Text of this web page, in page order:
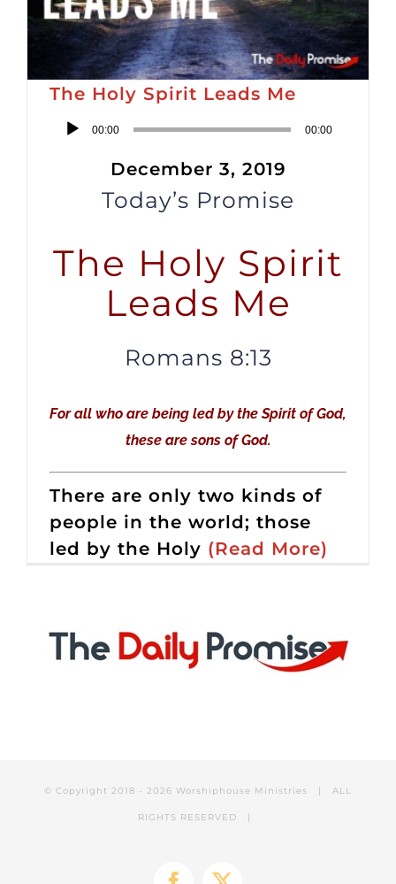
The Holy Spirit Leads Me
Audio
00:00 00:00
December 3, 2019
Today’s Promise
The Holy Spirit
Leads Me
Romans 8:13
For all who are being led by the Spirit of God,
these are sons of God.
There are only two kinds of
people in the world; those
led by the Holy (Read More)
© Copyright 2018 - 2026 Worshiphouse Ministries | ALL
RIGHTS RESERVED |